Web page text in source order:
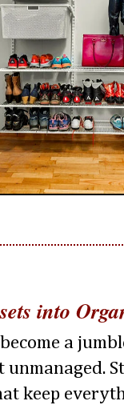
into
a
unmanaged.
keep